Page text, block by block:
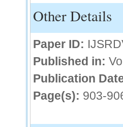
Other Details
Paper ID:
Published in:
Publication
Page(s): 903-